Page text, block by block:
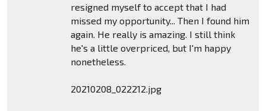
resigned myself to accept that I had
missed my opportunity... Then I found him
again. He really is amazing. I still think
he's a little overpriced, but I'm happy
nonetheless.
20210208_022212.jpg